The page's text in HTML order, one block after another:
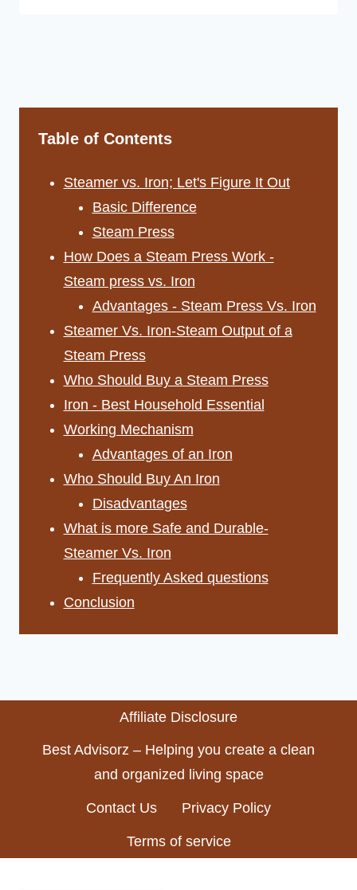
Table of Contents
Steamer vs. Iron; Let's Figure It Out
Basic Difference
Steam Press
How Does a Steam Press Work -
Steam press vs. Iron
Advantages - Steam Press Vs. Iron
Steamer Vs. Iron-Steam Output of a
Steam Press
Who Should Buy a Steam Press
Iron - Best Household Essential
Working Mechanism
Advantages of an Iron
Who Should Buy An Iron
Disadvantages
What is more Safe and Durable-
Steamer Vs. Iron
Frequently Asked questions
Conclusion
Affiliate Disclosure
Best Advisorz – Helping you create a clean
and organized living space
Contact Us Privacy Policy
Terms of service